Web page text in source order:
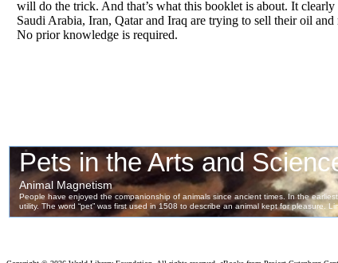
will do the trick. And that’s what this booklet is about. It
Saudi Arabia, Iran, Qatar and Iraq are trying to sell their oil
No prior knowledge is required.